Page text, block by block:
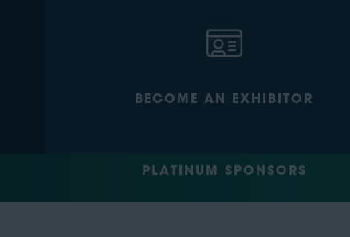
BECOME AN EXHIBITOR
PLATINUM SPONSORS